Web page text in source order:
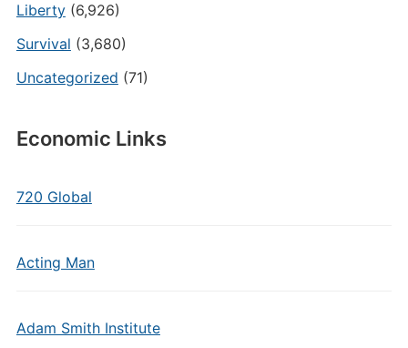
Liberty(6,926)
Survival (3,680)
Uncategorized (71)
Economic Links
720 Global
Acting Man
Adam Smith Institute